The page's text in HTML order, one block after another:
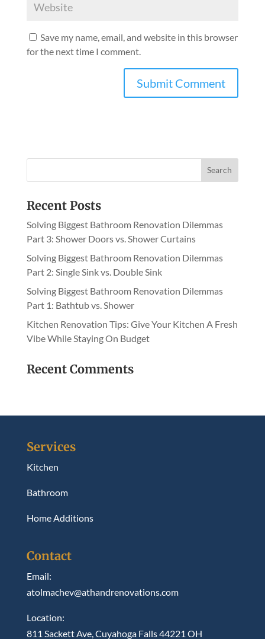
Save my name, email, and website in this browser
for the next time I comment.
r
t
:
Recent Posts
Solving Biggest Bathroom Renovation Dilemmas
Part 3: Shower Doors vs. Shower Curtains
Solving Biggest Bathroom Renovation Dilemmas
Part 2: Single Sink vs. Double Sink
Solving Biggest Bathroom Renovation Dilemmas
Part 1: Bathtub vs. Shower
Kitchen Renovation Tips: Give Your Kitchen A Fresh
Vibe While Staying On Budget
Recent Comments
Services
Kitchen
Bathroom
Home Additions
Contact
Email:
atolmachev@athandrenovations.com
Location:
811 Sackett Ave, Cuyahoga Falls 44221 OH